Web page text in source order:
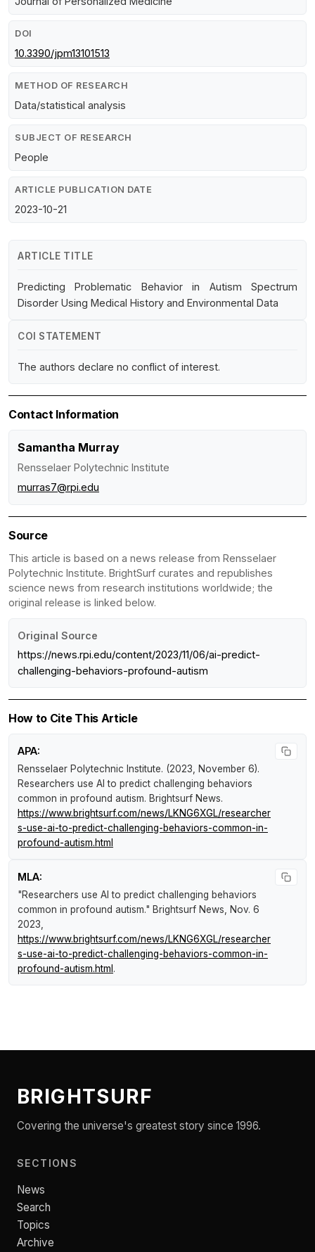
DOI
10.3390/jpm13101513
METHOD OF RESEARCH
Data/statistical analysis
SUBJECT OF RESEARCH
People
ARTICLE PUBLICATION DATE
2023-10-21
ARTICLE TITLE
Predicting Problematic Behavior in Autism Spectrum
Disorder Using Medical History and Environmental Data
COI STATEMENT
The authors declare no conflict of interest.
Contact Information
Samantha Murray
Rensselaer Polytechnic Institute
murras7@rpi.edu
Source
This article is based on a news release from Rensselaer
Polytechnic Institute. BrightSurf curates and republishes
science news from research institutions worldwide; the
original release is linked below.
Original Source
https://news.rpi.edu/content/2023/11/06/ai-predict-
challenging-behaviors-profound-autism
How to Cite This Article
APA:
Rensselaer Polytechnic Institute. (2023, November 6).
Researchers use AI to predict challenging behaviors
common in profound autism. Brightsurf News.
https://www.brightsurf.com/news/LKNG6XGL/researcher
s-use-ai-to-predict-challenging-behaviors-common-in-
profound-autism.html
MLA:
"Researchers use AI to predict challenging behaviors
common in profound autism." Brightsurf News, Nov. 6
2023,
https://www.brightsurf.com/news/LKNG6XGL/researcher
s-use-ai-to-predict-challenging-behaviors-common-in-
profound-autism.html .
BRIGHTSURF
Covering the universe's greatest story since 1996.
SECTIONS
News
Search
Topics
Archive